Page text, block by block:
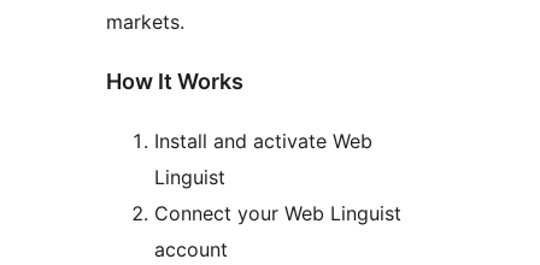
markets.
How It Works
Install and activate Web
Linguist
Connect your Web Linguist
account